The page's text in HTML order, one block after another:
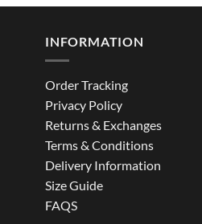
INFORMATION
Order Tracking
Privacy Policy
Returns & Exchanges
Terms & Conditions
Delivery Information
Size Guide
FAQS